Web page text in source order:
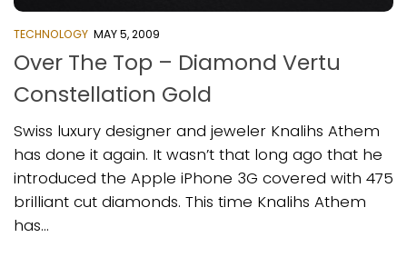
TECHNOLOGY MAY 5, 2009
Over The Top – Diamond Vertu
Constellation Gold
Swiss luxury designer and jeweler Knalihs Athem
has done it again. It wasn’t that long ago that he
introduced the Apple iPhone 3G covered with 475
brilliant cut diamonds. This time Knalihs Athem
has...